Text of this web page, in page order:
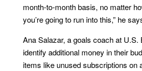
month-to-month basis, no matter
you’re going to run into this,” he
Ana Salazar, a goals coach at U.S.
identify additional money in their
items like unused subscriptions on